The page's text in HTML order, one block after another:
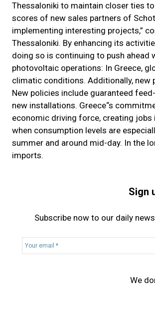
Thessaloniki to maintain closer ties
scores of new sales partners of
implementing interesting projects,”
Thessaloniki. By enhancing its
doing so is continuing to push
photovoltaic operations: In Greece,
climatic conditions. Additionally,
New policies include guaranteed
new installations. Greece“s
economic driving force, creating jobs
when consumption levels are
summer and around mid-day. In the
imports.
Sign
Subscribe now to our daily
Y
o
We